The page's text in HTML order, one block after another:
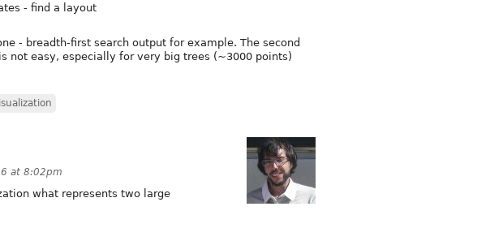
- find a layout
- breadth-first search output for example. The second
not easy, especially for very big trees (~3000 points)
at 8:02pm
what represents two large